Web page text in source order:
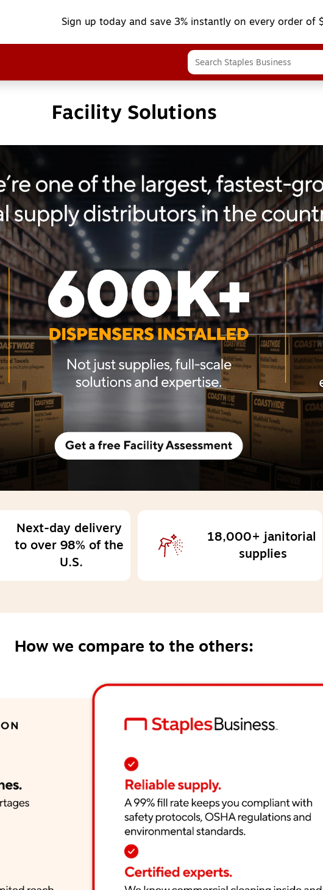
Sign up today and save 3% instantly on every order of
Facility Solutions
Next-day delivery
to over 98% of the
U.S.
18,000+ janitorial
supplies
How we compare to the others: